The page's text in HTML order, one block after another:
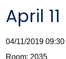
April
04/11/2019 09:30
Room: 2035